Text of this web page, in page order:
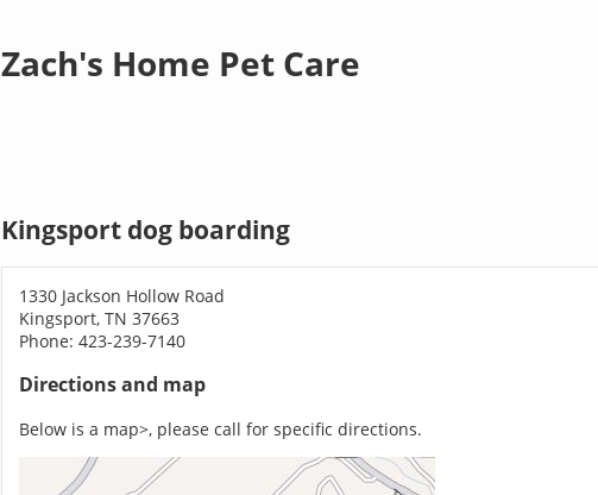
Zach's Home Pet Care
Kingsport dog boarding
1330 Jackson Hollow Road
Kingsport, TN 37663
Phone: 423-239-7140
Directions and map
Below is a map>, please call for specific directions.